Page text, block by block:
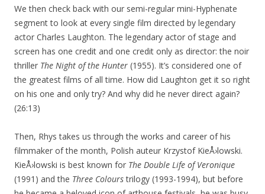
We then check back with our semi-regular mini-Hyphenate
segment to look at every single film directed by legendary
actor Charles Laughton. The legendary actor of stage and
screen has one credit and one credit only as director: the noir
thriller The Night of the Hunter (1955). It’s considered one of
the greatest films of all time. How did Laughton get it so right
on his one and only try? And why did he never direct again?
(26:13)
Then, Rhys takes us through the works and career of his
filmmaker of the month, Polish auteur Krzystof KieÅ›lowski.
KieÅ›lowski is best known for The Double Life of Veronique
(1991) and the Three Colourstrilogy (1993-1994), but before